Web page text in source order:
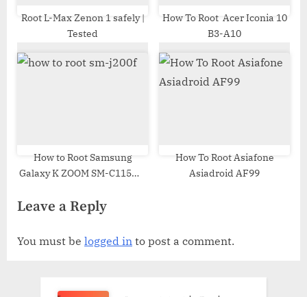
Root L-Max Zenon 1 safely |
Tested
How To Root Acer Iconia 10
B3-A10
How to Root Samsung
Galaxy K ZOOM SM-C115W |
How To Root Asiafone
Asiadroid AF99
Leave a Reply
You must be logged in to post a comment.